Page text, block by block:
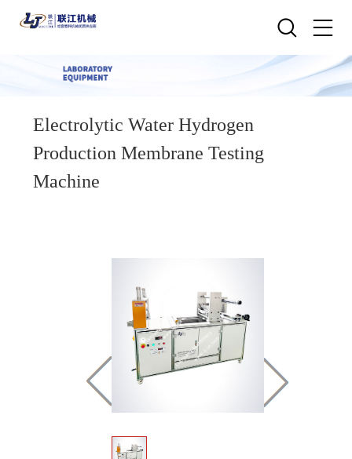
Electrolytic Water Hydrogen
Production Membrane Testing
Machine